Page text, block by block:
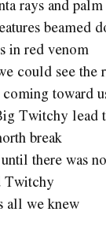
rays and
beamed
in red venom
could see the
toward
Twitchy lead
break
there was
Twitchy
all we knew